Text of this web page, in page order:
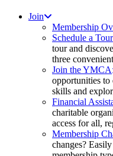
Join
Membership
Schedule a Tour
tour and
three
Join the YMCA
opportunities
skills and
Financial
charitable
access for all,
Membership
changes?